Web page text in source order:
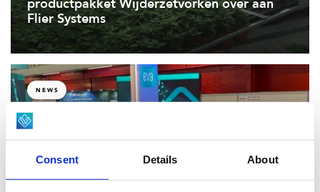
Consent Details About
productpakket Wijderzetvorken over aan
Flier Systems
NEWS
Viscon launches EVA Scoutr at GreenTech
2025, setting a new benchmark for
autonomous crop scouting in high-tech
greenhouses.